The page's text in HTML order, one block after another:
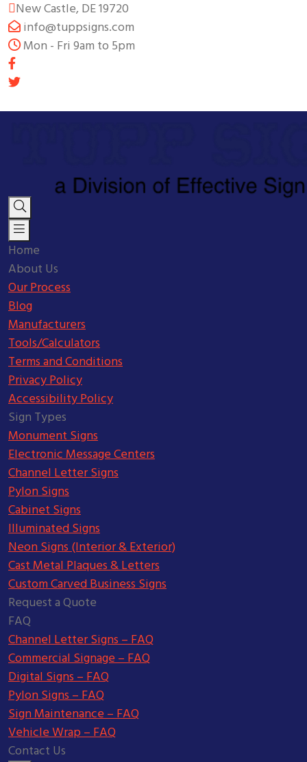
New Castle, DE 19720
info@tuppsigns.com
Mon - Fri 9am to 5pm
Home
About Us
Our Process
Blog
Manufacturers
Tools/Calculators
Terms and Conditions
Privacy Policy
Accessibility Policy
Sign Types
Monument Signs
Electronic Message Centers
Channel Letter Signs
Pylon Signs
Cabinet Signs
Illuminated Signs
Neon Signs (Interior & Exterior)
Cast Metal Plaques & Letters
Custom Carved Business Signs
Request a Quote
FAQ
Channel Letter Signs – FAQ
Commercial Signage – FAQ
Digital Signs – FAQ
Pylon Signs – FAQ
Sign Maintenance – FAQ
Vehicle Wrap – FAQ
Contact Us